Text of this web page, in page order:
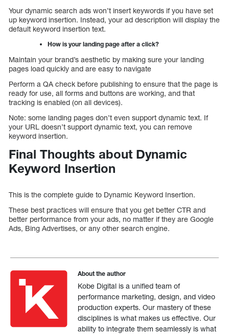
Your dynamic search ads won’t insert keywords if you have set
up keyword insertion. Instead, your ad description will display the
default keyword insertion text.
How is your landing page after a click?
Maintain your brand’s aesthetic by making sure your landing
pages load quickly and are easy to navigate
Perform a QA check before publishing to ensure that the page is
ready for use, all forms and buttons are working, and that
tracking is enabled (on all devices).
Note: some landing pages don’t even support dynamic text. If
your URL doesn’t support dynamic text, you can remove
keyword insertion.
Final Thoughts about Dynamic
Keyword Insertion
This is the complete guide to Dynamic Keyword Insertion.
These best practices will ensure that you get better CTR and
better performance from your ads, no matter if they are Google
Ads, Bing Advertises, or any other search engine.
About the author
Kobe Digital is a unified team of
performance marketing, design, and video
production experts. Our mastery of these
disciplines is what makes us effective. Our
ability to integrate them seamlessly is what